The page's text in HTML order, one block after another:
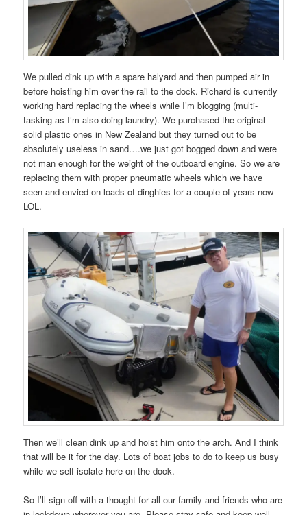
We pulled dink up with a spare halyard and then pumped air in
before hoisting him over the rail to the dock. Richard is currently
working hard replacing the wheels while I’m blogging (multi-
tasking as I’m also doing laundry). We purchased the original
solid plastic ones in New Zealand but they turned out to be
absolutely useless in sand….we just got bogged down and were
not man enough for the weight of the outboard engine. So we are
replacing them with proper pneumatic wheels which we have
seen and envied on loads of dinghies for a couple of years now
LOL.
Then we’ll clean dink up and hoist him onto the arch. And I think
that will be it for the day. Lots of boat jobs to do to keep us busy
while we self-isolate here on the dock.
So I’ll sign off with a thought for all our family and friends who are